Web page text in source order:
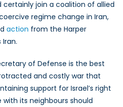
certainly join a coalition of allied
regime change in Iran,
action from the Harper
of Defense is the best
and costly war that
support for Israel’s right
its neighbours should